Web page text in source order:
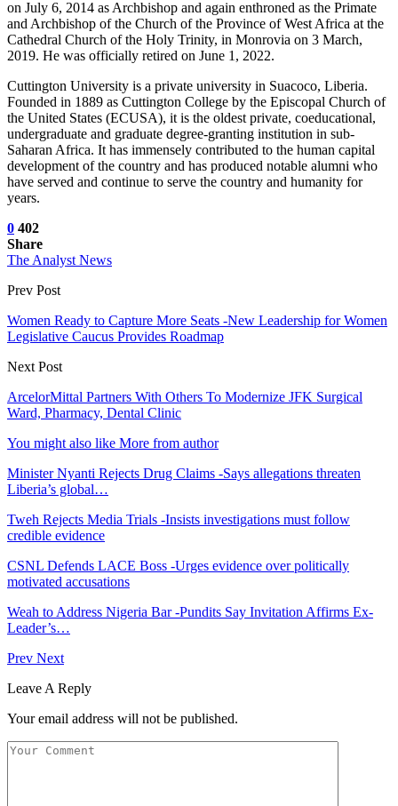
on July 6, 2014 as Archbishop and again enthroned as the Primate
and Archbishop of the Church of the Province of West Africa at the
Cathedral Church of the Holy Trinity, in Monrovia on 3 March,
2019. He was officially retired on June 1, 2022.
Cuttington University is a private university in Suacoco, Liberia.
Founded in 1889 as Cuttington College by the Episcopal Church of
the United States (ECUSA), it is the oldest private, coeducational,
undergraduate and graduate degree-granting institution in sub-
Saharan Africa. It has immensely contributed to the human capital
development of the country and has produced notable alumni who
have served and continue to serve the country and humanity for
years.
0 402
Share
The Analyst News
Prev Post
Women Ready to Capture More Seats -New Leadership for Women
Legislative Caucus Provides Roadmap
Next Post
ArcelorMittal Partners With Others To Modernize JFK Surgical
Ward, Pharmacy, Dental Clinic
You might also like More from author
Minister Nyanti Rejects Drug Claims -Says allegations threaten
Liberia’s global…
Tweh Rejects Media Trials -Insists investigations must follow
credible evidence
CSNL Defends LACE Boss -Urges evidence over politically
motivated accusations
Weah to Address Nigeria Bar -Pundits Say Invitation Affirms Ex-
Leader’s…
Prev Next
Leave A Reply
Your email address will not be published.